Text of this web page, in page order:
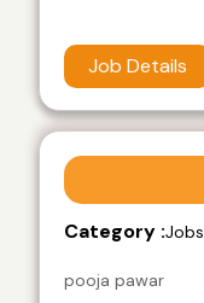
Job Details
Category :Jobs
pooja pawar